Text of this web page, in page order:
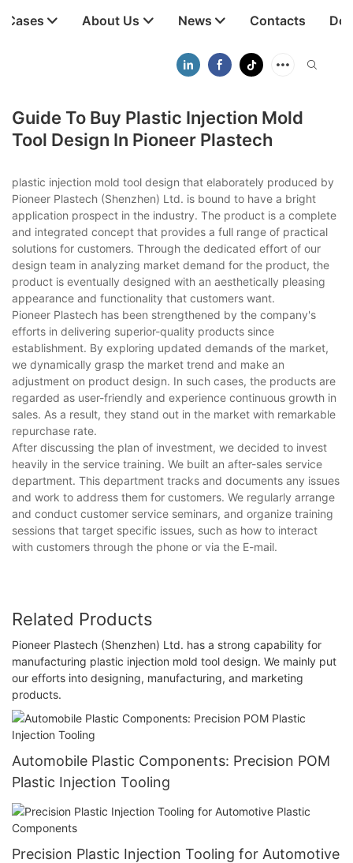
Cases About Us News Contacts
Guide To Buy Plastic Injection Mold
Tool Design In Pioneer Plastech
plastic injection mold tool design that elaborately produced by
Pioneer Plastech (Shenzhen) Ltd. is bound to have a bright
application prospect in the industry. The product is a complete
and integrated concept that provides a full range of practical
solutions for customers. Through the dedicated effort of our
design team in analyzing market demand for the product, the
product is eventually designed with an aesthetically pleasing
appearance and functionality that customers want.
Pioneer Plastech has been strengthened by the company's
efforts in delivering superior-quality products since
establishment. By exploring updated demands of the market,
we dynamically grasp the market trend and make an
adjustment on product design. In such cases, the products are
regarded as user-friendly and experience continuous growth in
sales. As a result, they stand out in the market with remarkable
repurchase rate.
After discussing the plan of investment, we decided to invest
heavily in the service training. We built an after-sales service
department. This department tracks and documents any issues
and work to address them for customers. We regularly arrange
and conduct customer service seminars, and organize training
sessions that target specific issues, such as how to interact
with customers through the phone or via the E-mail.
Related Products
Pioneer Plastech (Shenzhen) Ltd. has a strong capability for
manufacturing plastic injection mold tool design. We mainly put
our efforts into designing, manufacturing, and marketing
products.
Automobile Plastic Components: Precision POM
Plastic Injection Tooling
Precision Plastic Injection Tooling for Automotive